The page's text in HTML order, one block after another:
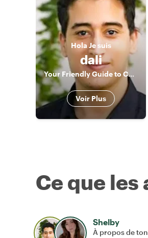
Hola Je suis
dali
Your Friendly Guide to Connection and Inspiration
Voir Plus
Ce que
Shelby
À propos de